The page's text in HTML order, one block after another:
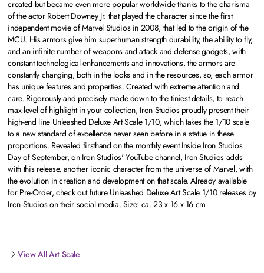
created but became even more popular worldwide thanks to the charisma
of the actor Robert Downey Jr. that played the character since the first
independent movie of Marvel Studios in 2008, that led to the origin of the
MCU. His armors give him superhuman strength durability, the ability to fly,
and an infinite number of weapons and attack and defense gadgets, with
constant technological enhancements and innovations, the armors are
constantly changing, both in the looks and in the resources, so, each armor
has unique features and properties. Created with extreme attention and
care. Rigorously and precisely made down to the tiniest details, to reach
max level of highlight in your collection, Iron Studios proudly present their
high-end line Unleashed Deluxe Art Scale 1/10, which takes the 1/10 scale
to a new standard of excellence never seen before in a statue in these
proportions. Revealed firsthand on the monthly event Inside Iron Studios
Day of September, on Iron Studios' YouTube channel, Iron Studios adds
with this release, another iconic character from the universe of Marvel, with
the evolution in creation and development on that scale. Already available
for Pre-Order, check out future Unleashed Deluxe Art Scale 1/10 releases by
Iron Studios on their social media. Size: ca. 23 x 16 x 16 cm
View All Art Scale